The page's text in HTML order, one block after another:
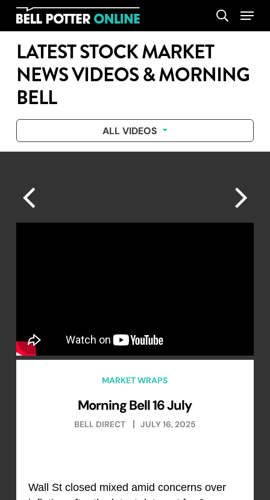
Skip
content
search
Menu
LATEST STOCK MARKET
NEWS VIDEOS & MORNING
BELL
ALL VIDEOS
MARKET WRAPS
Morning Bell 16 July
BELL DIRECT JULY 16, 2025
Wall St closed mixed amid concerns over